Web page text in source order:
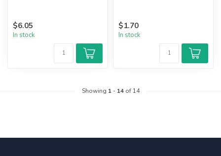
$6.05
In stock
$1.70
In stock
Showing 1- 14of 14